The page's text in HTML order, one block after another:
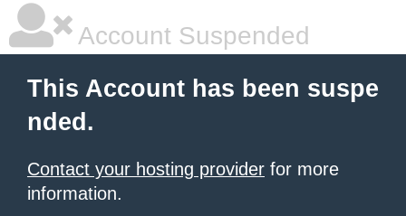
Account Suspended
This Account has been suspe
nded.
Contact your hosting provider for more
information.